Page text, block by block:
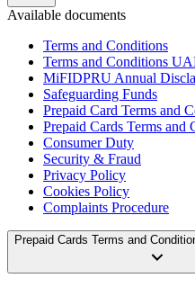
Available documents
Terms and Conditions
Terms and Conditions
MiFIDPRU Annual
Safeguarding Funds
Prepaid Card Terms and
Prepaid Cards Terms and
Consumer Duty
Security & Fraud
Privacy Policy
Cookies Policy
Complaints Procedure
Prepaid Cards Terms and